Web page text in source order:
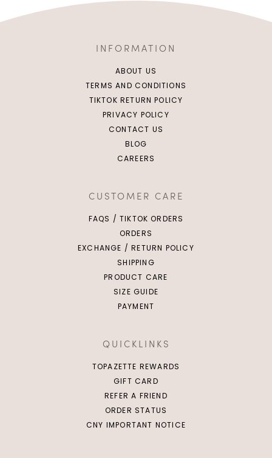
L XS
INFORMATION
ABOUT US
TERMS AND CONDITIONS
TIKTOK RETURN POLICY
PRIVACY POLICY
CONTACT US
BLOG
CAREERS
CUSTOMER CARE
FAQS / TIKTOK ORDERS
ORDERS
EXCHANGE / RETURN POLICY
SHIPPING
PRODUCT CARE
SIZE GUIDE
PAYMENT
QUICKLINKS
TOPAZETTE REWARDS
GIFT CARD
REFER A FRIEND
ORDER STATUS
CNY IMPORTANT NOTICE